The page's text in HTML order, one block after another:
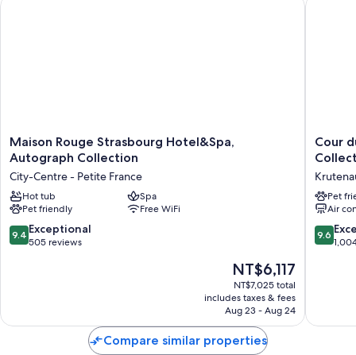
Maison
Rouge
Strasbourg
Hotel&Spa,
Autograph
Collection
City-
Centre
Maison Rouge Strasbourg Hotel&Spa,
Autograph Collection
City-Centre - Petite France
Hot tub
Spa
Pet friendly
Free WiFi
9.4
out
9.4 Exceptional
505 reviews
The
price
is
NT$6,117
NT$6,117
NT$7,025 total
includes taxes & fees
Aug 23 - Aug 24
Cour
du
Hotel
-
Cour
Pet
Air
9.6
out
9.6
Compare similar properties